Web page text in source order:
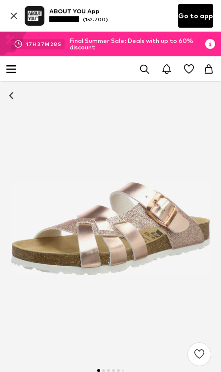
ABOUT YOU App
(152.700) Go to app
17H 37M 27 S
Final Summer Sale: Deals with up to 60%
discount